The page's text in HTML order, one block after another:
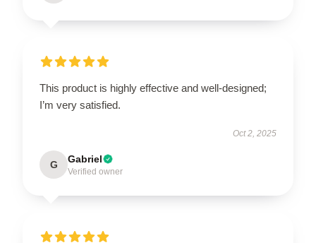
This product is highly effective and well-designed;
I’m very satisfied.
Oct 2, 2025
G Gabriel
Verified owner